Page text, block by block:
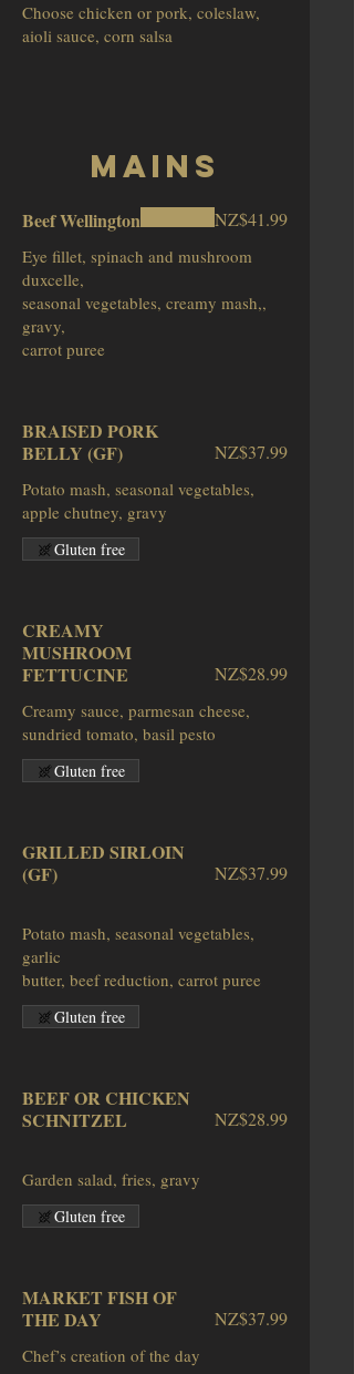
Choose chicken or pork, coleslaw,
aioli sauce, corn salsa
Mains
Beef Wellington
Eye fillet, spinach and mushroom
duxcelle,
seasonal vegetables, creamy mash,,
gravy,
NZ$41.99
BRAISED PORK
BELLY (GF)
Potato mash, seasonal vegetables,
apple chutney, gravy
NZ$37.99
Gluten free
CREAMY
MUSHROOM
FETTUCINE
Creamy sauce, parmesan cheese,
sundried tomato, basil pesto
NZ$28.99
Gluten free
GRILLED SIRLOIN
(GF)
Potato mash, seasonal vegetables,
garlic
butter, beef reduction, carrot puree
NZ$37.99
Gluten free
BEEF OR CHICKEN
SCHNITZEL
Garden salad, fries, gravy
NZ$28.99
Gluten free
MARKET FISH OF
THE DAY
NZ$37.99